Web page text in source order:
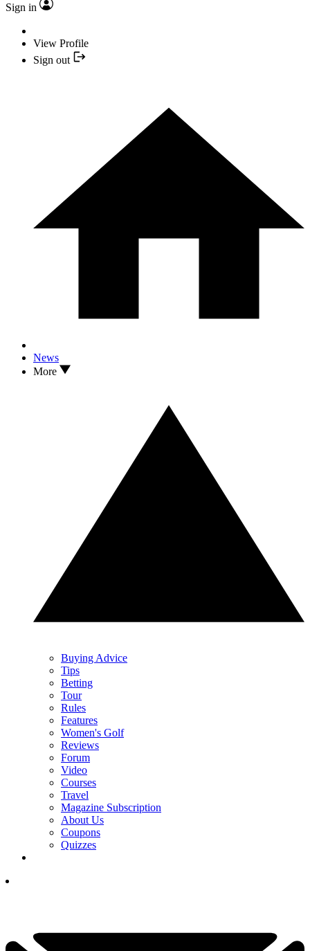
Sign in
View Profile
Sign out
News
More
Buying Advice
Tips
Betting
Tour
Rules
Features
Women's Golf
Reviews
Forum
Video
Courses
Travel
Magazine Subscription
About Us
Coupons
Quizzes